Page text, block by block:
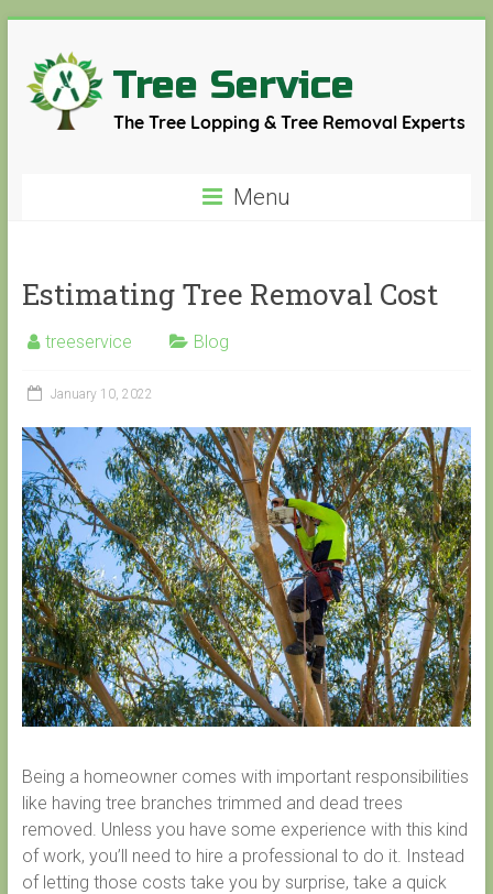
content
Tree
&
Removal
Menu
Estimating Tree Removal Cost
treeservice Blog
January 10, 2022
Being a homeowner comes with important responsibilities
like having tree branches trimmed and dead trees
removed. Unless you have some experience with this kind
of work, you’ll need to hire a professional to do it. Instead
of letting those costs take you by surprise, take a quick